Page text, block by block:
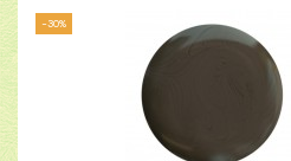
−30%